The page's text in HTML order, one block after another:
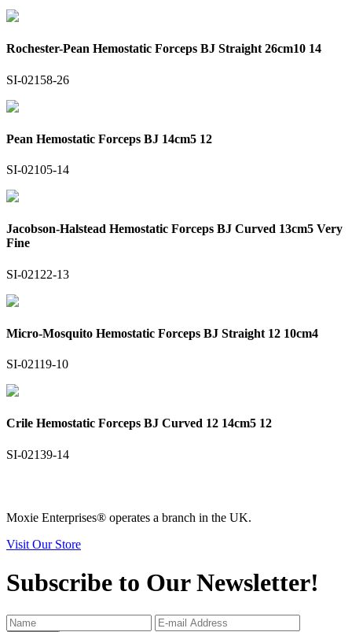
Rochester-Pean Hemostatic Forceps BJ Straight 26cm10 14
SI-02158-26
Pean Hemostatic Forceps BJ 14cm5 12
SI-02105-14
Jacobson-Halstead Hemostatic Forceps BJ Curved 13cm5 Very
Fine
SI-02122-13
Micro-Mosquito Hemostatic Forceps BJ Straight 12 10cm4
SI-02119-10
Crile Hemostatic Forceps BJ Curved 12 14cm5 12
SI-02139-14
Moxie Enterprises® operates a branch in the UK.
Visit Our Store
Subscribe to Our Newsletter!